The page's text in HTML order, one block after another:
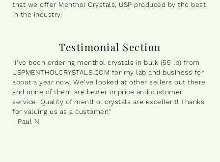
that we offer Menthol Crystals, USP produced by the best
in the industry.
Testimonial Section
"I've been ordering menthol crystals in bulk (55 lb) from
USPMENTHOLCRYSTALS.COM for my lab and business for
about a year now. We've looked at other sellers out there
and none of them are better in price and customer
service. Quality of menthol crystals are excellent! Thanks
for valuing us as a customer!"
- Paul N